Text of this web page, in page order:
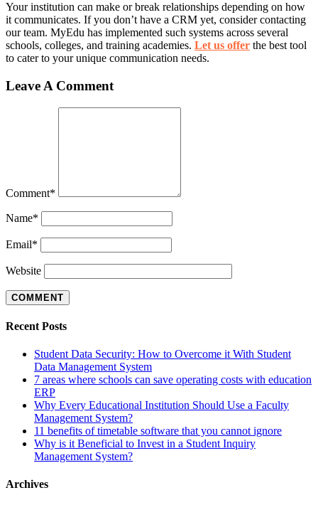
Your institution can make or break relationships depending on how
it communicates. If you don’t have a CRM yet, consider contacting
our team. MyEdu has implemented such systems across several
schools, colleges, and training academies. Let us offer the best tool
to cater to your unique communication needs.
Leave A Comment
Comment*
Name*
Email*
Website
Recent Posts
Student Data Security: How to Overcome it With Student
Data Management System
7 areas where schools can save operating costs with education
ERP
Why Every Educational Institution Should Use a Faculty
Management System?
11 benefits of timetable software that you cannot ignore
Why is it Beneficial to Invest in a Student Inquiry
Management System?
Archives